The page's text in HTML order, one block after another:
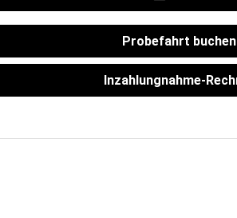
Probefahrt buchen
Inzahlungnahme-